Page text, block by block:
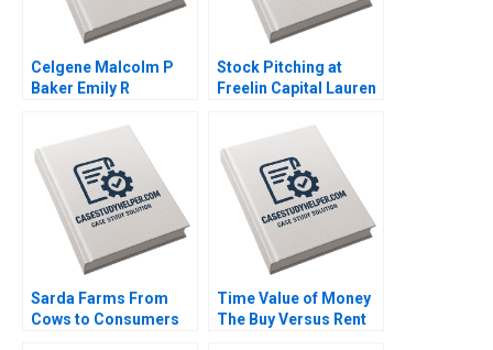
Celgene Malcolm P
Baker Emily R
Stock Pitching at
Freelin Capital Lauren
Sarda Farms From
Cows to Consumers
Time Value of Money
The Buy Versus Rent